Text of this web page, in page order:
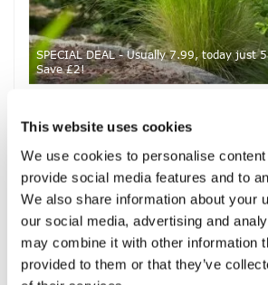
This website uses cookies
We use cookies to personalise
provide social media features and to
We also share information about your
our social media, advertising and
may combine it with other information
provided to them or that they’ve
SPECIAL DEAL - Usually 7.99, today just
Save £2!
Pheasant Grass
£5.99
£7.99